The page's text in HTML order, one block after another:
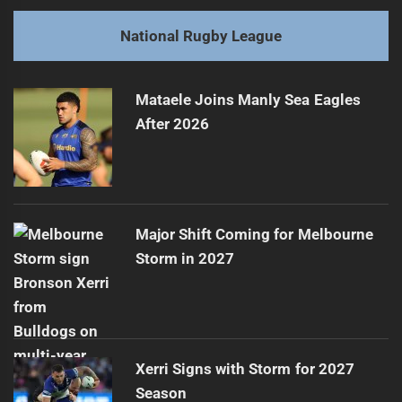
post:
Next
post:
Sean Mullany Charged After Titans' Victory
National Rugby League
Mataele Joins Manly Sea Eagles
After 2026
Major Shift Coming for Melbourne
Storm in 2027
Xerri Signs with Storm for 2027
Season